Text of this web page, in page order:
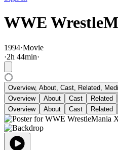
WWE
1994·Movie
·2h 44min·
Overview, About, Cast, Related,
Overview
About Cast Related
Overview
About Cast Related